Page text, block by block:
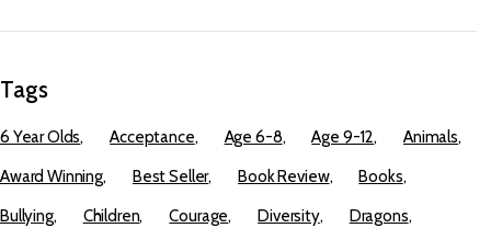
Tags
6 Year Olds Acceptance Age 6-8 Age 9-12
Animals
Award Winning
Best Seller Book Review
Books
Bullying
Children Courage Diversity
Dragons